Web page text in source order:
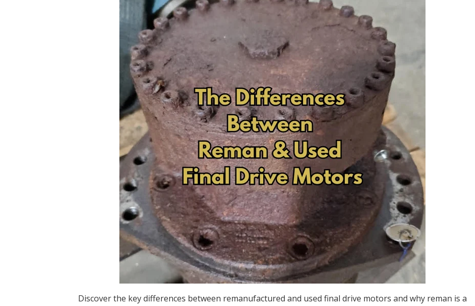
Discover the key differences between remanufactured and used final drive motors and why reman is a